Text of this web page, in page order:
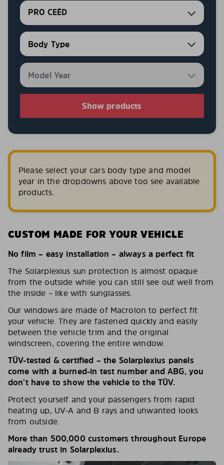
PRO CEÉD
Show products
Please select your cars body type and model
year in the dropdowns above too see available
products.
CUSTOM MADE FOR YOUR VEHICLE
No film – easy installation – always a perfect fit
The Solarplexius sun protection is almost opaque
from the outside while you can still see out well from
the inside – like with sunglasses.
Our windows are made of Macrolon to perfect fit
your vehicle. They are fastened quickly and easily
between the vehicle trim and the original
windscreen, covering the entire window.
TÜV-tested & certified – the Solarplexius panels
come with a burned-in test number and ABG, you
don’t have to show the vehicle to the TÜV.
Protect yourself and your passengers from rapid
heating up, UV-A and B rays and unwanted looks
from outside.
More than 500,000 customers throughout Europe
already trust in Solarplexius.